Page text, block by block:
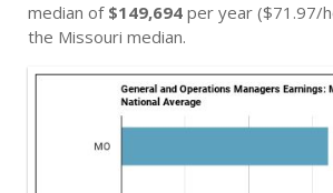
median of $149,694 per year ($71.97/
the Missouri median.